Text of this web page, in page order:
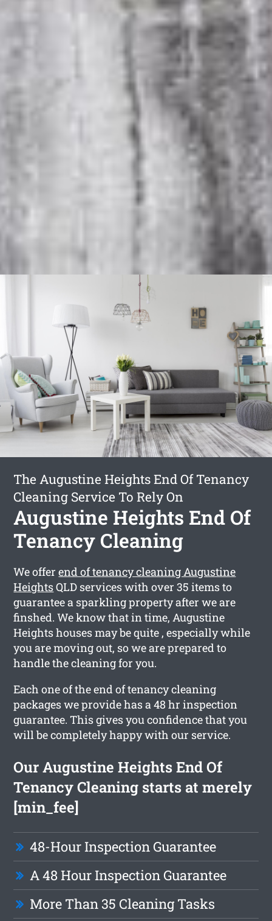
The Augustine Heights End Of Tenancy
Cleaning Service To Rely On
Augustine Heights End Of
Tenancy Cleaning
We offerend of tenancy cleaning Augustine
HeightsQLD services with over 35 items to
guarantee a sparkling property after we are
finshed. We know that in time, Augustine
Heights houses may be quite , especially while
you are moving out, so we are prepared to
handle the cleaning for you.
Each one of the end of tenancy cleaning
packages we provide has a 48 hr inspection
guarantee. This gives you confidence that you
will be completely happy with our service.
Our Augustine Heights End Of
Tenancy Cleaning starts at merely
[min_fee]
48-Hour Inspection Guarantee
A 48 Hour Inspection Guarantee
More Than 35 Cleaning Tasks